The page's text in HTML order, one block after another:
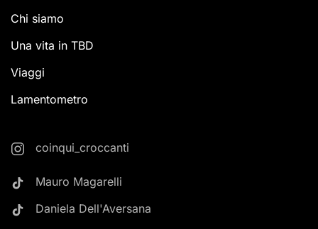
Chi siamo
Una vita in TBD
Viaggi
Lamentometro
coinqui_croccanti
Mauro Magarelli
Daniela Dell'Aversana